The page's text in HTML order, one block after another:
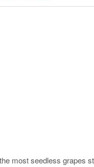
most seedless grapes